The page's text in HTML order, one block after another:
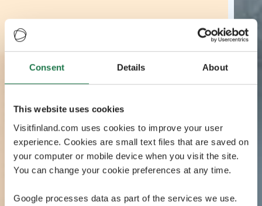
Consent Details About
This website uses cookies
Visitfinland.com uses cookies to improve your user
experience. Cookies are small text files that are saved on
your computer or mobile device when you visit the site.
You can change your cookie preferences at any time.
Google processes data as part of the services we use.